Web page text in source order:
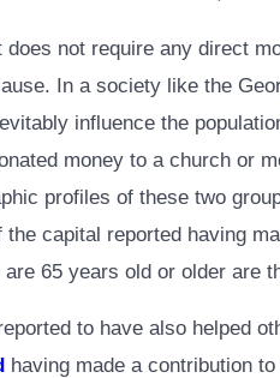
not require any direct
In a society like the
influence the
money to a church or
profiles of these two
capital reported having
65 years old or older are
to have also helped
having made a contribution